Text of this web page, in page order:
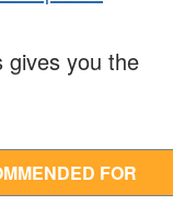
gives you the
FOR